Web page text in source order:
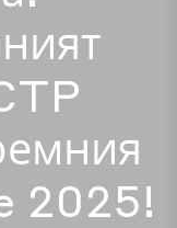
2025!